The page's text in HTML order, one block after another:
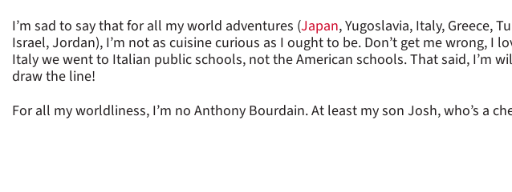
I’m sad to say that for all my world adventures (Japan, Yugoslavia, Italy, Greece,
Israel, Jordan), I’m not as cuisine curious as I ought to be. Don’t get me wrong,
Italy we went to Italian public schools, not the American schools. That said, I’m
draw the line!
For all my worldliness, I’m no Anthony Bourdain. At least my son Josh, who’s a